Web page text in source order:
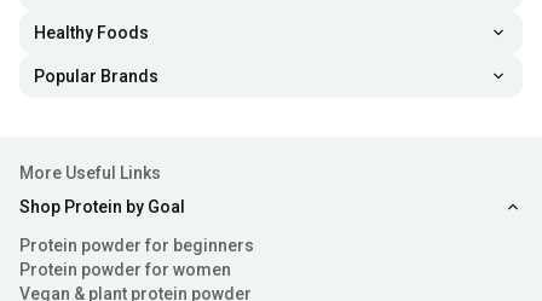
Healthy Foods
Popular Brands
More Useful Links
Shop Protein by Goal
Protein powder for beginners
Protein powder for women
Vegan & plant protein powder